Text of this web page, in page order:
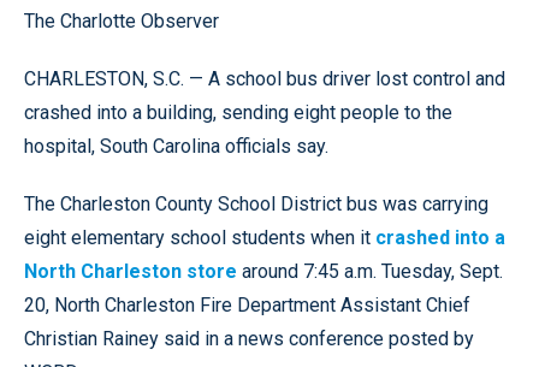
The Charlotte Observer
CHARLESTON, S.C. — A school bus driver lost control and
crashed into a building, sending eight people to the
hospital, South Carolina officials say.
The Charleston County School District bus was carrying
eight elementary school students when it crashed into a
North Charleston store around 7:45 a.m. Tuesday, Sept.
20, North Charleston Fire Department Assistant Chief
Christian Rainey said in a news conference posted by